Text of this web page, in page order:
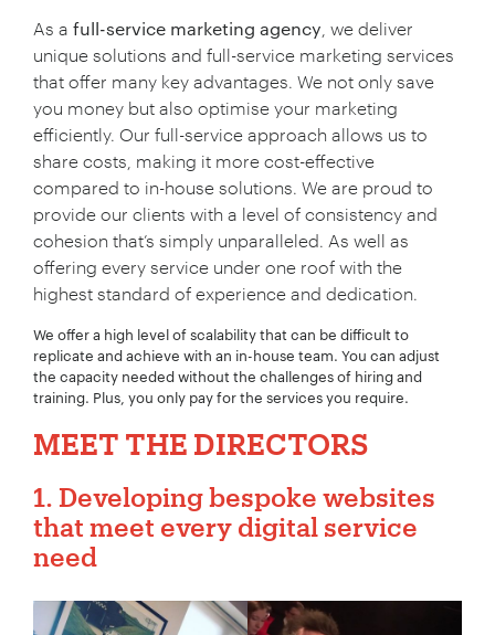
As a full-service marketing agency , we deliver
unique solutions and full-service marketing services
that offer many key advantages. We not only save
you money but also optimise your marketing
efficiently. Our full-service approach allows us to
share costs, making it more cost-effective
compared to in-house solutions. We are proud to
provide our clients with a level of consistency and
cohesion that’s simply unparalleled. As well as
offering every service under one roof with the
highest standard of experience and dedication.
We offer a high level of scalability that can be difficult to
replicate and achieve with an in-house team. You can adjust
the capacity needed without the challenges of hiring and
training. Plus, you only pay for the services you require.
MEET THE DIRECTORS
1. Developing bespoke websites
that meet every digital service
need